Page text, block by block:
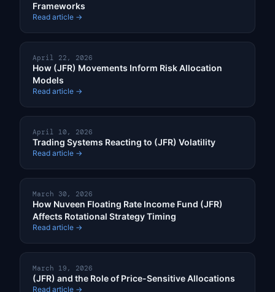
Frameworks
Read article →
April 22, 2026
How (JFR) Movements Inform Risk Allocation
Models
Read article →
April 10, 2026
Trading Systems Reacting to (JFR) Volatility
Read article →
March 30, 2026
How Nuveen Floating Rate Income Fund (JFR)
Affects Rotational Strategy Timing
Read article →
March 19, 2026
(JFR) and the Role of Price-Sensitive Allocations
Read article →